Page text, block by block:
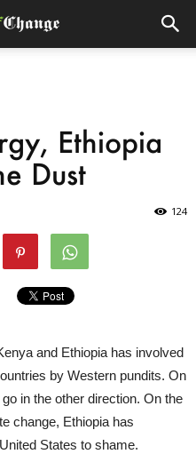
Ethiopia
Dust
124
and Ethiopia has involved
by Western pundits. On
in the other direction. On the
change, Ethiopia has
States to shame.